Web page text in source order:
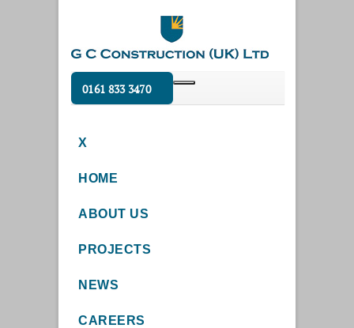
0161 833 3470
X
HOME
ABOUT US
PROJECTS
NEWS
CAREERS